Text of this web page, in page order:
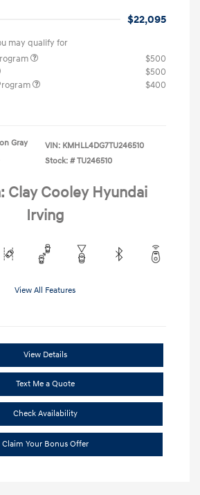
$22,095
may qualify for
$500
$500
$400
Gray
VIN: KMHLL4DG7TU246510
Stock: # TU246510
Clay Cooley Hyundai
Irving
View All Features
View Details
Text Me a Quote
Check Availability
Claim Your Bonus Offer